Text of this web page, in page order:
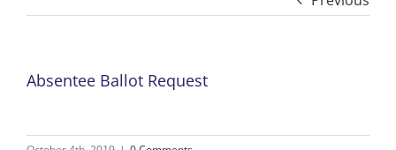
Absentee Ballot Request